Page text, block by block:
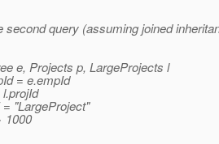
second query (assuming joined
e, Projects p, LargeProjects l
= e.empId
"LargeProject"
1000